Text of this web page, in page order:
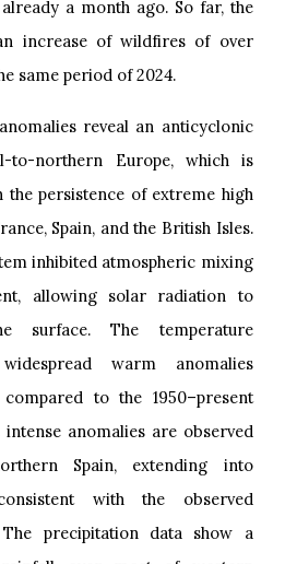
a month ago. So far, the
increase of wildfires of over
same period of 2024.
reveal an anticyclonic
to-northern Europe, which is
the persistence of extreme high
Spain, and the British Isles.
inhibited atmospheric mixing
allowing solar radiation to
surface. The temperature
warm anomalies
to the 1950–present
anomalies are observed
Spain, extending into
with the observed
The precipitation data show a